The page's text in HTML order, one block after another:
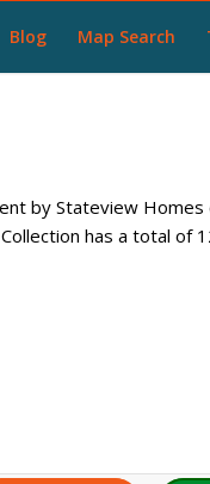
Blog Map Search
by Stateview
has a total of